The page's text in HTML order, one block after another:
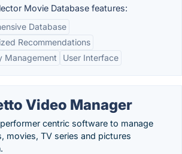
Movie Database features:
Database
Recommendations
Management
User Interface
Video Manager
centric software to manage
movies, TV series and pictures